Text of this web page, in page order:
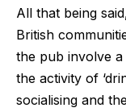
All that being
British
the pub involve
the activity of
socialising and